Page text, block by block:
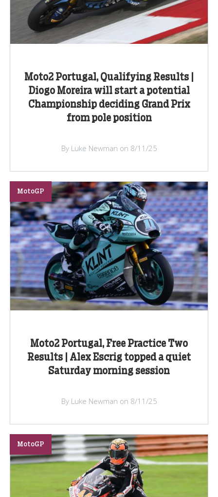
Moto2 Portugal, Qualifying Results |
Diogo Moreira will start a potential
Championship deciding Grand Prix
from pole position
By Luke Newman on 8/11/25
Moto2 Portugal, Free Practice Two
Results | Alex Escrig topped a quiet
Saturday morning session
MotoGP
By Luke Newman on 8/11/25
MotoGP